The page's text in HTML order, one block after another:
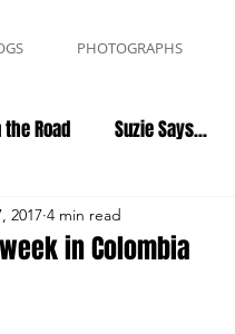
PHOTOGRAPHS
the Road Suzie Says...
in Colombia
2017 4 min read